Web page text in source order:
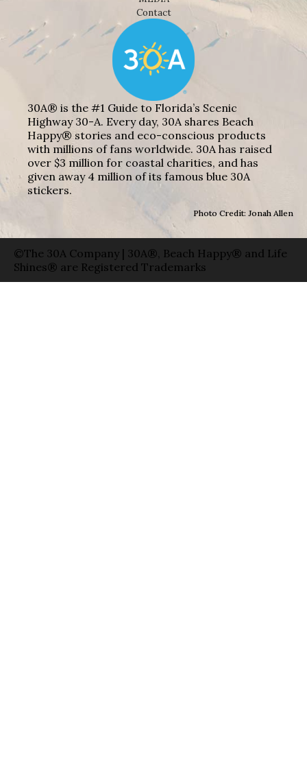
Contact
30A® is the #1 Guide to Florida’s Scenic
Highway 30-A. Every day, 30A shares Beach
Happy® stories and eco-conscious products
with millions of fans worldwide. 30A has raised
over $3 million for coastal charities, and has
given away 4 million of its famous blue 30A
stickers.
Photo Credit: Jonah Allen
©The 30A Company | 30A®, Beach Happy® and Life
Shines® are Registered Trademarks